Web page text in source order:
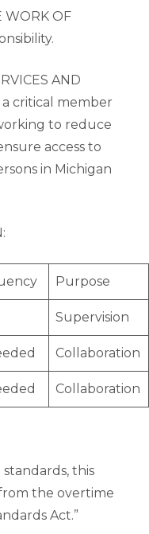
WORK OF
AND
a critical member
to reduce
access to
in Michigan
Purpose
Supervision
Collaboration
Collaboration
this
the overtime
Act.”